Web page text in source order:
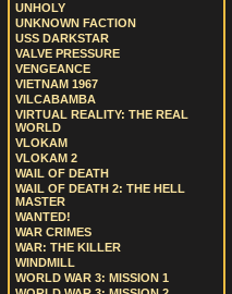
UNHOLY
UNKNOWN FACTION
USS DARKSTAR
VALVE PRESSURE
VENGEANCE
VIETNAM 1967
VILCABAMBA
VIRTUAL REALITY: THE REAL
WORLD
VLOKAM
VLOKAM 2
WAIL OF DEATH
WAIL OF DEATH 2: THE HELL
MASTER
WANTED!
WAR CRIMES
WAR: THE KILLER
WINDMILL
WORLD WAR 3: MISSION 1